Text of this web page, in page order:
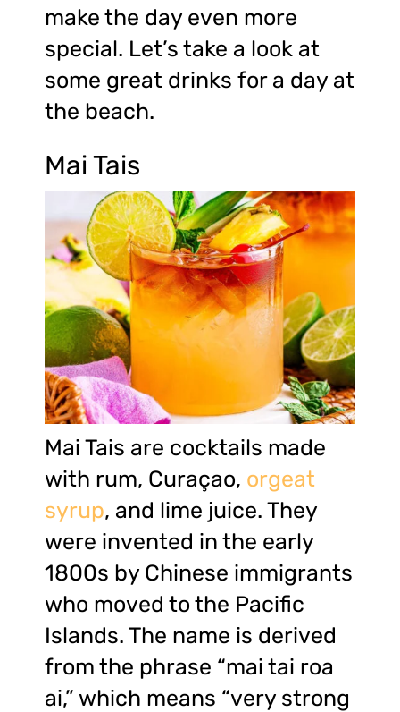
make the day even more
special. Let’s take a look at
some great drinks for a day at
the beach.
Mai Tais
Mai Tais are cocktails made
with rum, Curaçao, orgeat
syrup, and lime juice. They
were invented in the early
1800s by Chinese immigrants
who moved to the Pacific
Islands. The name is derived
from the phrase “mai tai roa
ai,” which means “very strong